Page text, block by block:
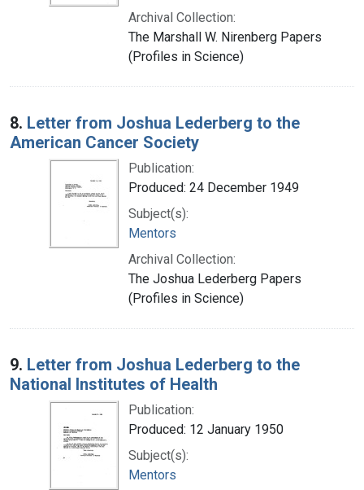
Archival Collection:
The Marshall W. Nirenberg Papers
(Profiles in Science)
8. Letter from Joshua Lederberg to the
American Cancer Society
Publication:
Produced: 24 December 1949
Subject(s):
Mentors
Archival Collection:
The Joshua Lederberg Papers
(Profiles in Science)
9. Letter from Joshua Lederberg to the
National Institutes of Health
Publication:
Produced: 12 January 1950
Subject(s):
Mentors